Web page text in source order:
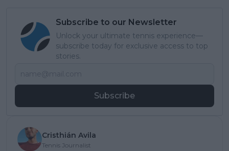
Subscribe to our Newsletter
Unlock your ultimate tennis experience—
subscribe today for exclusive access to top
stories.
Subscribe
Cristhián Avila
Tennis Journalist